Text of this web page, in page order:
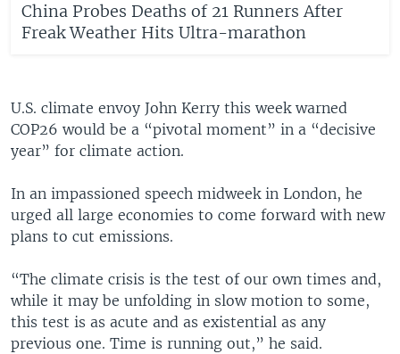
China Probes Deaths of 21 Runners After
Freak Weather Hits Ultra-marathon
U.S. climate envoy John Kerry this week warned
COP26 would be a “pivotal moment” in a “decisive
year” for climate action.
In an impassioned speech midweek in London, he
urged all large economies to come forward with new
plans to cut emissions.
“The climate crisis is the test of our own times and,
while it may be unfolding in slow motion to some,
this test is as acute and as existential as any
previous one. Time is running out,” he said.